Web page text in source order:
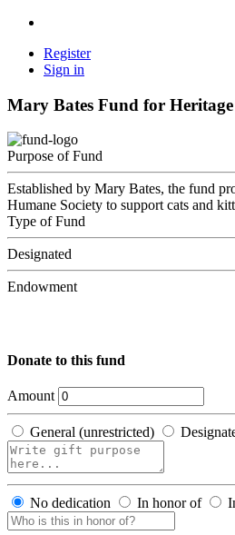
Register
Sign in
Mary Bates Fund for
Purpose of Fund
Established by Mary Bates, the fund
Humane Society to support cats and
Type of Fund
Designated
Endowment
Donate to this fund
Amount
General (unrestricted)
No dedication In honor of